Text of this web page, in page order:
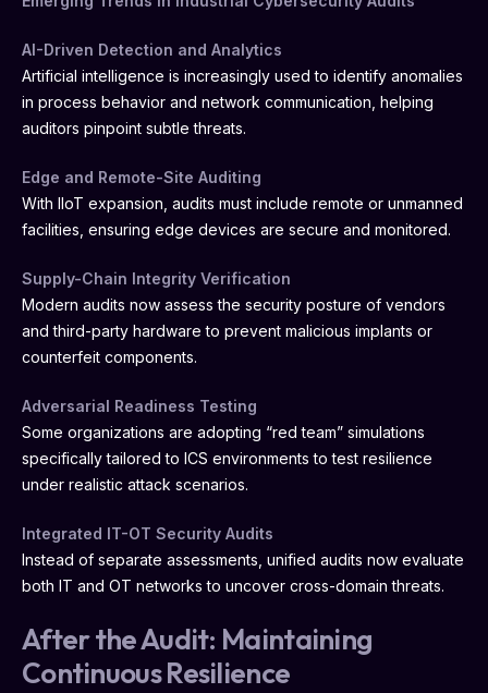
AI-Driven Detection and Analytics
Artificial intelligence is increasingly used to identify anomalies
in process behavior and network communication, helping
auditors pinpoint subtle threats.
Edge and Remote-Site Auditing
With IIoT expansion, audits must include remote or unmanned
facilities, ensuring edge devices are secure and monitored.
Supply-Chain Integrity Verification
Modern audits now assess the security posture of vendors
and third-party hardware to prevent malicious implants or
counterfeit components.
Adversarial Readiness Testing
Some organizations are adopting “red team” simulations
specifically tailored to ICS environments to test resilience
under realistic attack scenarios.
Integrated IT-OT Security Audits
Instead of separate assessments, unified audits now evaluate
both IT and OT networks to uncover cross-domain threats.
After the Audit: Maintaining
Continuous Resilience